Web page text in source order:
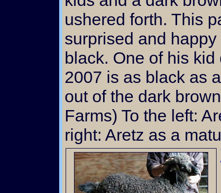
ushered forth. This
surprised and
black. One of his
2007 is as black as
out of the dark
Farms) To the left:
right: Aretz as a